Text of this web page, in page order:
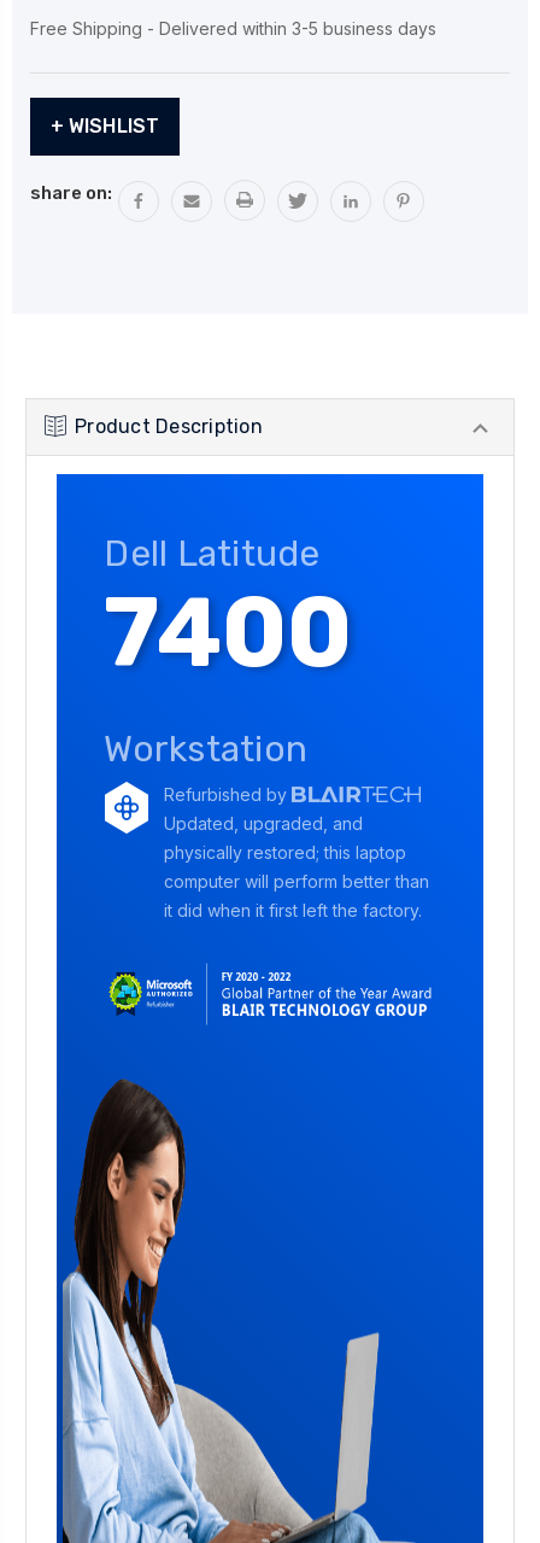
Free Shipping - Delivered within 3-5 business days
Stock:+ WISHLIST
share on:
Product Description
Dell Latitude
7400
Workstation
Refurbished by
Updated, upgraded, and
physically restored; this laptop
computer will perform better than
it did when it first left the factory.